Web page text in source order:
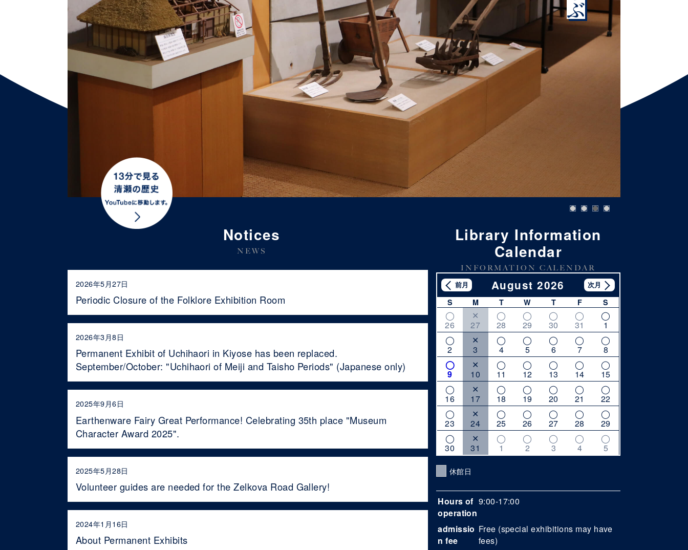
Notices
NEWS
Periodic Closure of the Folklore Exhibition Room
2026年5月27日
Permanent Exhibit of Uchihaori in Kiyose has been replaced.
September/October: "Uchihaori of Meiji and Taisho Periods" (Japanese only)
2026年3月8日
Earthenware Fairy Great Performance! Celebrating 35th place "Museum
Character Award 2025".
2025年9月6日
Volunteer guides are needed for the Zelkova Road Gallery!
2025年5月28日
About Permanent Exhibits
2024年1月16日
Library Information
Calendar
INFORMATION CALENDAR
August 2026
S M T W T F S
26 27 28 29 30 31 1
2 3 4 5 6 7 8
9 10 11 12 13 14 15
16 17 18 19 20 21 22
23 24 25 26 27 28 29
30 31 1 2 3 4 5
休館日
Hours of
operation
9:00-17:00
admissio
n fee
Free (special exhibitions may have
fees)